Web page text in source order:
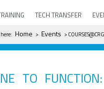
TECH TRANSFER
here
here: Home > Events >
TO